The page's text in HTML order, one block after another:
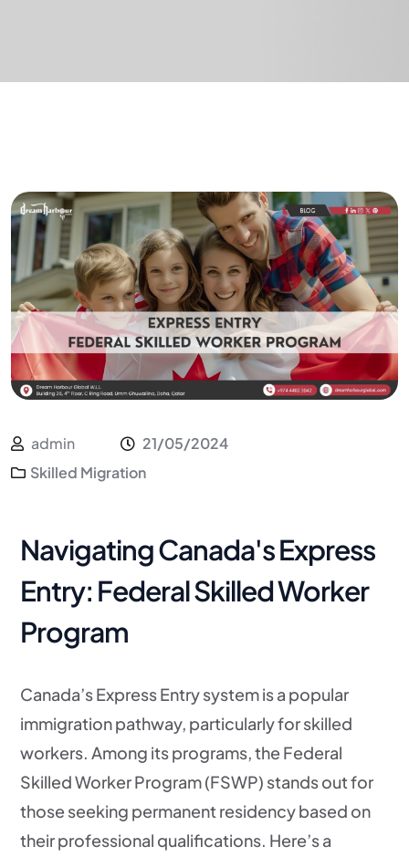
admin
21/05/2024
Skilled Migration
Navigating Canada's Express
Entry: Federal Skilled Worker
Program
Canada’s Express Entry system is a popular
immigration pathway, particularly for skilled
workers. Among its programs, the Federal
Skilled Worker Program (FSWP) stands out for
those seeking permanent residency based on
their professional qualifications. Here’s a